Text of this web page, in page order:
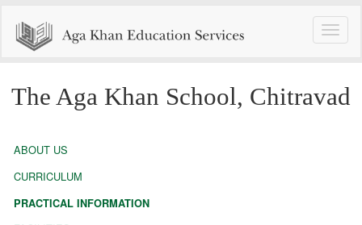
Toggle
The Aga Khan School, Chitravad
ABOUT US
CURRICULUM
PRACTICAL INFORMATION